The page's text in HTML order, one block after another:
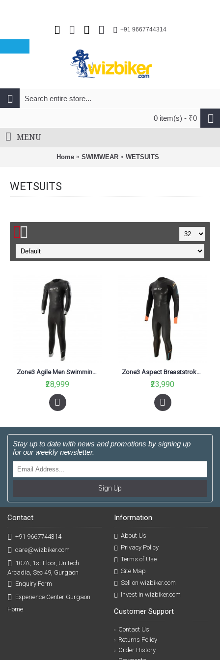
+91 9667744314
0 item(s) - ₹0
MENU
Home SWIMWEAR WETSUITS
WETSUITS
Zone3 Agile Men Swimming Wetsuit Black
₹28,999
Zone3 Aspect Breaststroke Men Swimming Wetsuit Black
₹23,990
Stay up to date with news and promotions by signing up
for our weekly newsletter.
Sign Up
Contact
+91 9667744314
care@wizbiker.com
107A, 1st Floor, Unitech
Arcadia, Sec 49, Gurgaon
Enquiry Form
Experience Center Gurgaon
Home
Information
About Us
Privacy Policy
Terms of Use
Site Map
Sell on wizbiker.com
Invest in wizbiker.com
Customer Support
Contact Us
Returns Policy
Order History